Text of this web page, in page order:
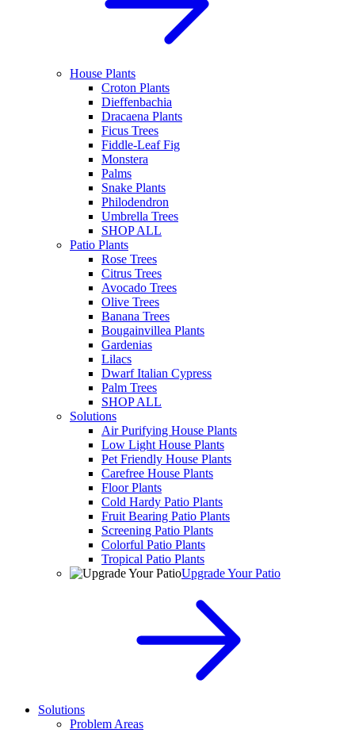
House Plants
Croton Plants
Dieffenbachia
Dracaena Plants
Ficus Trees
Fiddle-Leaf Fig
Monstera
Palms
Snake Plants
Philodendron
Umbrella Trees
SHOP ALL
Patio Plants
Rose Trees
Citrus Trees
Avocado Trees
Olive Trees
Banana Trees
Bougainvillea Plants
Gardenias
Lilacs
Dwarf Italian Cypress
Palm Trees
SHOP ALL
Solutions
Air Purifying House Plants
Low Light House Plants
Pet Friendly House Plants
Carefree House Plants
Floor Plants
Cold Hardy Patio Plants
Fruit Bearing Patio Plants
Screening Patio Plants
Colorful Patio Plants
Tropical Patio Plants
Upgrade Your Patio
Solutions
Problem Areas